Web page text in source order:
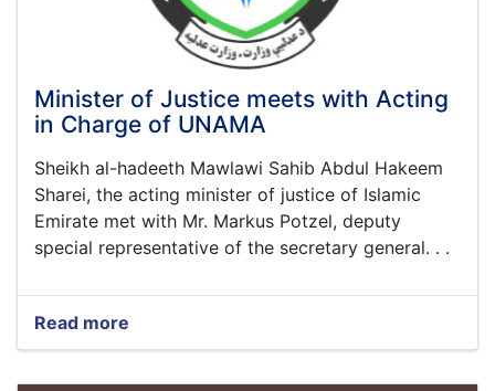
This
Ministry
Minister of Justice meets with Acting
in Charge of UNAMA
Sheikh al-hadeeth Mawlawi Sahib Abdul Hakeem
Sharei, the acting minister of justice of Islamic
Emirate met with Mr. Markus Potzel, deputy
special representative of the secretary general. . .
Read more
Minister